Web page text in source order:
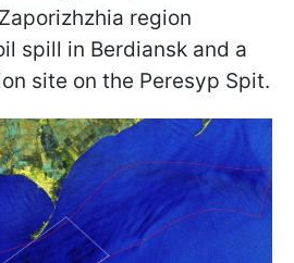
region
spill in Berdiansk and a
site on the Peresyp Spit.